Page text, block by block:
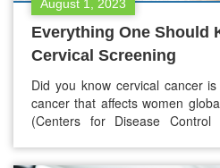
August 1, 2023
Everything One Should
Cervical Screening
Did you know cervical cancer
cancer that affects women
(Centers for Disease Control